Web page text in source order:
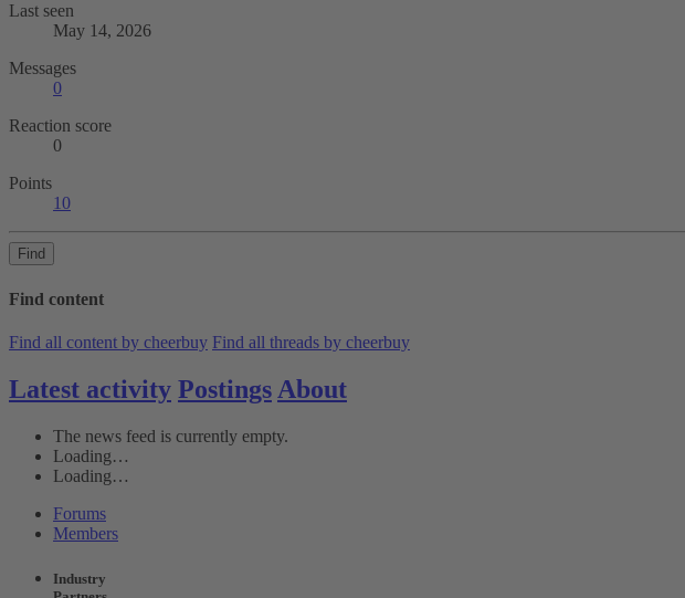
Last seen
May 14, 2026
Messages
0
Reaction score
0
Points
10
Find
Find content
Find all content by cheerbuy Find all threads by cheerbuy
Latest activity Postings About
The news feed is currently empty.
Loading…
Loading…
Forums
Members
Industry